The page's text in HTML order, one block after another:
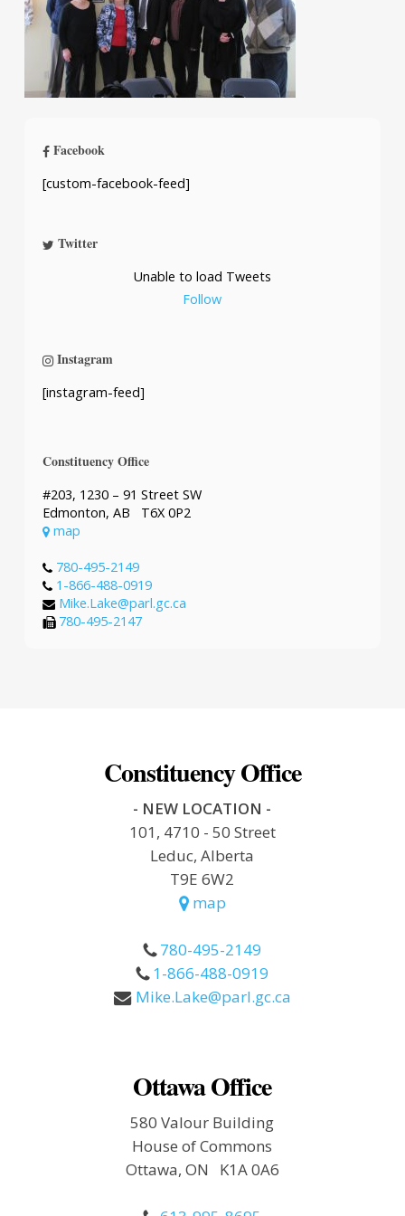
Facebook
[custom-facebook-feed]
Twitter
Unable to load Tweets
Follow
Instagram
[instagram-feed]
Constituency Office
#203, 1230 – 91 Street SW
Edmonton, AB T6X 0P2
map
780-495-2149
1-866-488-0919
Mike.Lake@parl.gc.ca
780-495-2147
Constituency Office
- NEW LOCATION -
101, 4710 - 50 Street
Leduc, Alberta
T9E 6W2
map
780-495-2149
1-866-488-0919
Mike.Lake@parl.gc.ca
Ottawa Office
580 Valour Building
House of Commons
Ottawa, ON K1A 0A6